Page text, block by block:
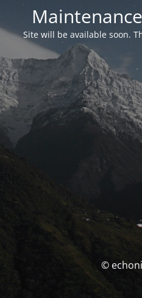
Site will be available soon.
©